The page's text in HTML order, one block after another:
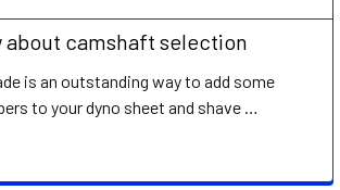
about camshaft selection
is an outstanding way to add some
to your dyno sheet and shave …